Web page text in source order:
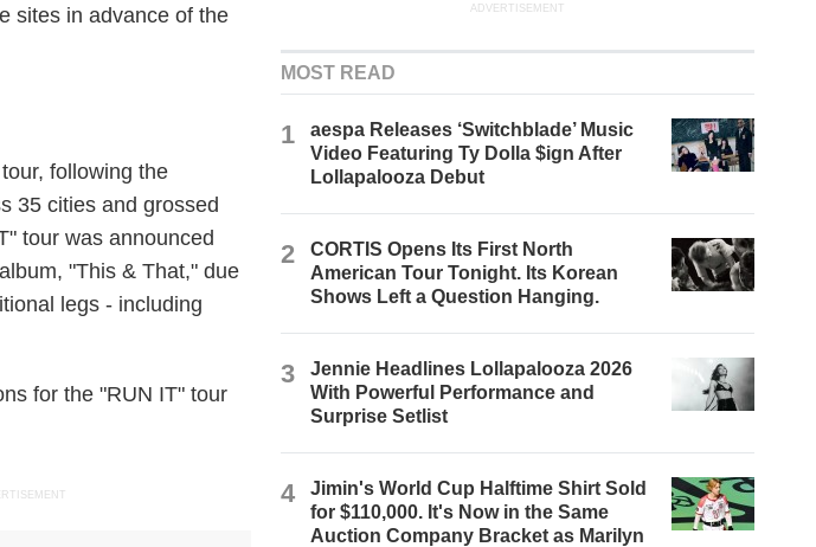
sites in advance of the
following the
35 cities and grossed
tour was announced
"This & That," due
legs - including
for the "RUN IT" tour
ADVERTISEMENT
MOST READ
1
aespa Releases ‘Switchblade’ Music
Video Featuring Ty Dolla $ign After
Lollapalooza Debut
2
CORTIS Opens Its First North
American Tour Tonight. Its Korean
Shows Left a Question Hanging.
3
Jennie Headlines Lollapalooza 2026
With Powerful Performance and
Surprise Setlist
4
Jimin's World Cup Halftime Shirt Sold
for $110,000. It's Now in the Same
Auction Company Bracket as Marilyn